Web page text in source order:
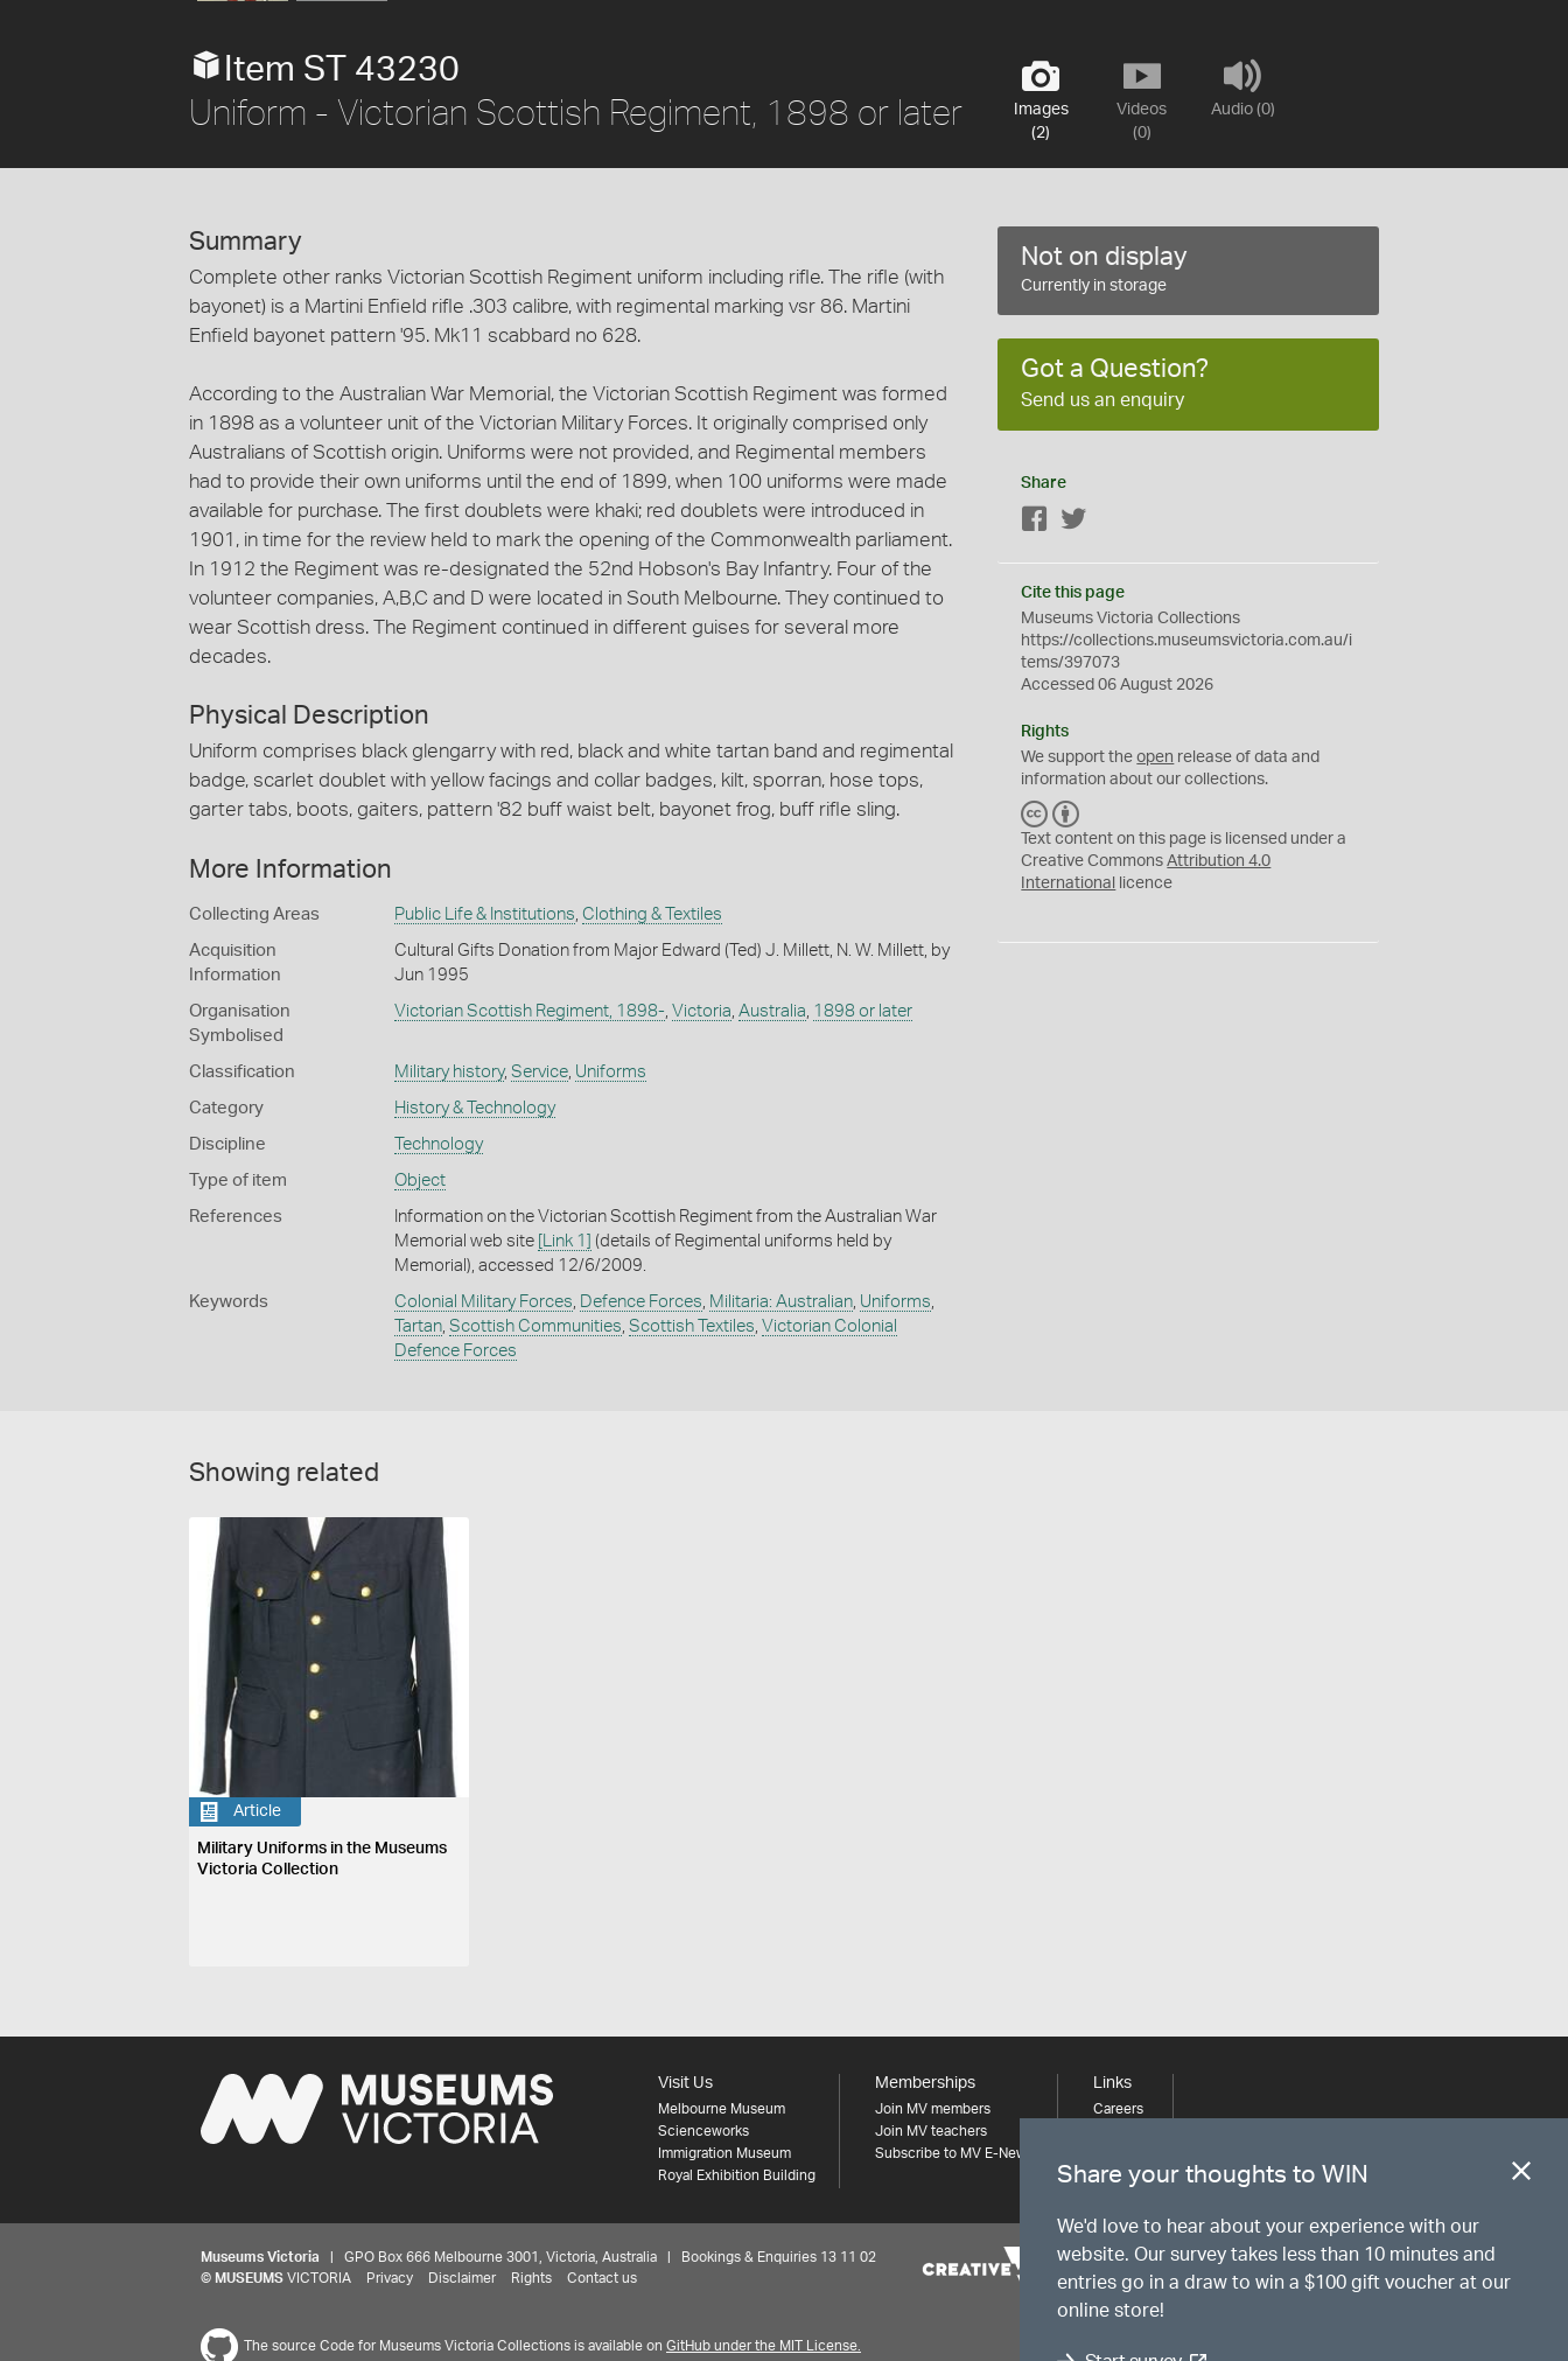
Images
(2)
Videos
(0)
Audio (0)
Item ST 43230
Uniform - Victorian Scottish Regiment, 1898 or later
Summary
Complete other ranks Victorian Scottish Regiment uniform including rifle. The rifle (with
bayonet) is a Martini Enfield rifle .303 calibre, with regimental marking vsr 86. Martini
Enfield bayonet pattern '95. Mk11 scabbard no 628.
According to the Australian War Memorial, the Victorian Scottish Regiment was formed
in 1898 as a volunteer unit of the Victorian Military Forces. It originally comprised only
Australians of Scottish origin. Uniforms were not provided, and Regimental members
had to provide their own uniforms until the end of 1899, when 100 uniforms were made
available for purchase. The first doublets were khaki; red doublets were introduced in
1901, in time for the review held to mark the opening of the Commonwealth parliament.
In 1912 the Regiment was re-designated the 52nd Hobson's Bay Infantry. Four of the
volunteer companies, A,B,C and D were located in South Melbourne. They continued to
wear Scottish dress. The Regiment continued in different guises for several more
decades.
Physical Description
Uniform comprises black glengarry with red, black and white tartan band and regimental
badge, scarlet doublet with yellow facings and collar badges, kilt, sporran, hose tops,
garter tabs, boots, gaiters, pattern '82 buff waist belt, bayonet frog, buff rifle sling.
More Information
Collecting Areas Public Life & Institutions Clothing & Textiles
Acquisition
Information
Cultural Gifts Donation from Major Edward (Ted) J. Millett, N. W. Millett, by
Jun 1995
Organisation
Symbolised
Victorian Scottish Regiment, 1898- Victoria Australia 1898 or later
Classification Military history, Service, Uniforms
Category History & Technology
Discipline Technology
Type of item Object
References
Information on the Victorian Scottish Regiment from the Australian War
Memorial web site
[Link 1]
(details of Regimental uniforms held by
Memorial), accessed 12/6/2009.
Keywords Colonial Military Forces Defence Forces Militaria: Australian, Uniforms
Tartan, Scottish Communities Scottish Textiles Victorian Colonial
Defence Forces
Not on display
Currently in storage
Got a Question?
Send us an enquiry
Share
Facebook
Cite this page
Museums Victoria Collections
https://collections.museumsvictoria.com.au/i
tems/397073
Accessed 06 August 2026
Rights
We support theopen release of data and
information about our collections.
C
C
Y
Text content on this page is licensed under a
Creative CommonsAttribution 4.0
International
licence
Showing related
Article
Military Uniforms in the Museums
Victoria Collection
Visit Us
Melbourne Museum
Scienceworks
Immigration Museum
Royal Exhibition Building
Memberships
Join MV members
Join MV teachers
Subscribe to MV E-News
Links
Careers
Museums Victoria | GPO Box 666 Melbourne 3001, Victoria, Australia | Bookings & Enquiries 13 11 02
© MUSEUMS VICTORIA Privacy Disclaimer Rights Contact us
The source Code for Museums Victoria Collections is available on GitHub under the MIT License.
Share your thoughts to WIN
We'd love to hear about your experience with our
website. Our survey takes less than 10 minutes and
entries go in a draw to win a $100 gift voucher at our
online store!